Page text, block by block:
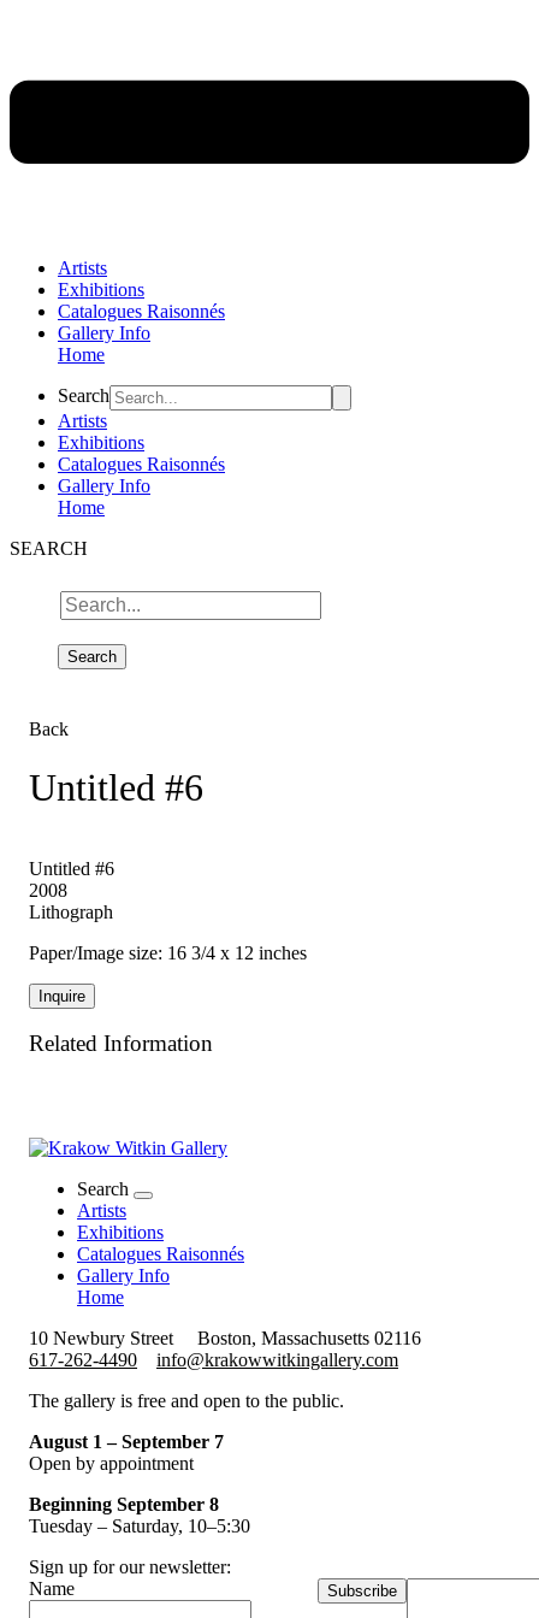
Artists
Exhibitions
Catalogues Raisonnés
Gallery Info
Home
Flyout
Menu
Search
Artists
Exhibitions
Catalogues Raisonnés
Gallery Info
Home
SEARCH
Back
Untitled #6
Untitled #6
2008
Lithograph
Paper/Image size: 16 3/4 x 12 inches
Inquire
Related Information
Search
Artists
Exhibitions
Catalogues Raisonnés
Gallery Info
Home
10 Newbury Street
Boston, Massachusetts 02116
617-262-4490
info@krakowwitkingallery.com
The gallery is free and open to the public.
August 1 – September 7
Open by appointment
Beginning September 8
Tuesday – Saturday, 10–5:30
Sign up for our newsletter:
Name
Subscribe